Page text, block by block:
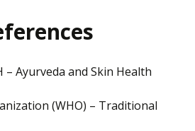
– Ayurveda and Skin Health
(WHO) – Traditional